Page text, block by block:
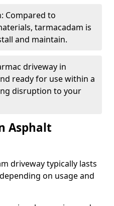
Compared to
tarmacadam is
and maintain.
driveway in
ready for use within a
disruption to your
Asphalt
driveway typically lasts
on usage and